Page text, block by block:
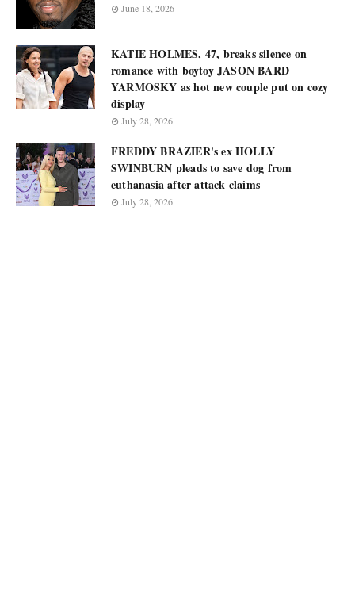
June 18, 2026
KATIE HOLMES, 47, breaks silence on
romance with boytoy JASON BARD
YARMOSKY as hot new couple put on cozy
display
July 28, 2026
FREDDY BRAZIER's ex HOLLY
SWINBURN pleads to save dog from
euthanasia after attack claims
July 28, 2026